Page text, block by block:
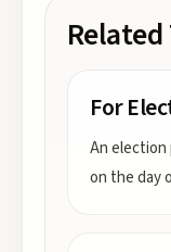
Related
For
An election
on the day